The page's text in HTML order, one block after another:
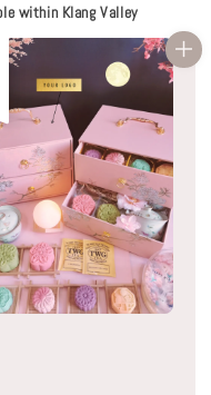
within Klang Valley